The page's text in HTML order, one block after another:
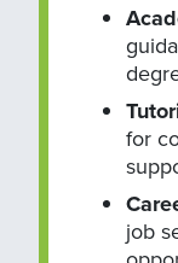
for
job